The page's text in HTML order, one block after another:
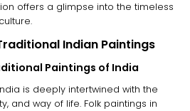
offers a glimpse into the timeless
.
Indian Paintings
Paintings of India
is deeply intertwined with the
and way of life. Folk paintings in